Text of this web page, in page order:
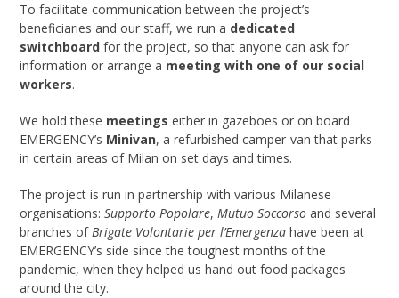
To facilitate communication between the project’s
beneficiaries and our staff, we run a dedicated
switchboardfor the project, so that anyone can ask for
information or arrange a meeting with one of our social
workers.
We hold these meetingseither in gazeboes or on board
EMERGENCY’s Minivan, a refurbished camper-van that parks
in certain areas of Milan on set days and times.
The project is run in partnership with various Milanese
organisations:Supporto Popolare,Mutuo Soccorso and several
branches ofBrigate Volontarie per l’Emergenza have been at
EMERGENCY’s side since the toughest months of the
pandemic, when they helped us hand out food packages
around the city.